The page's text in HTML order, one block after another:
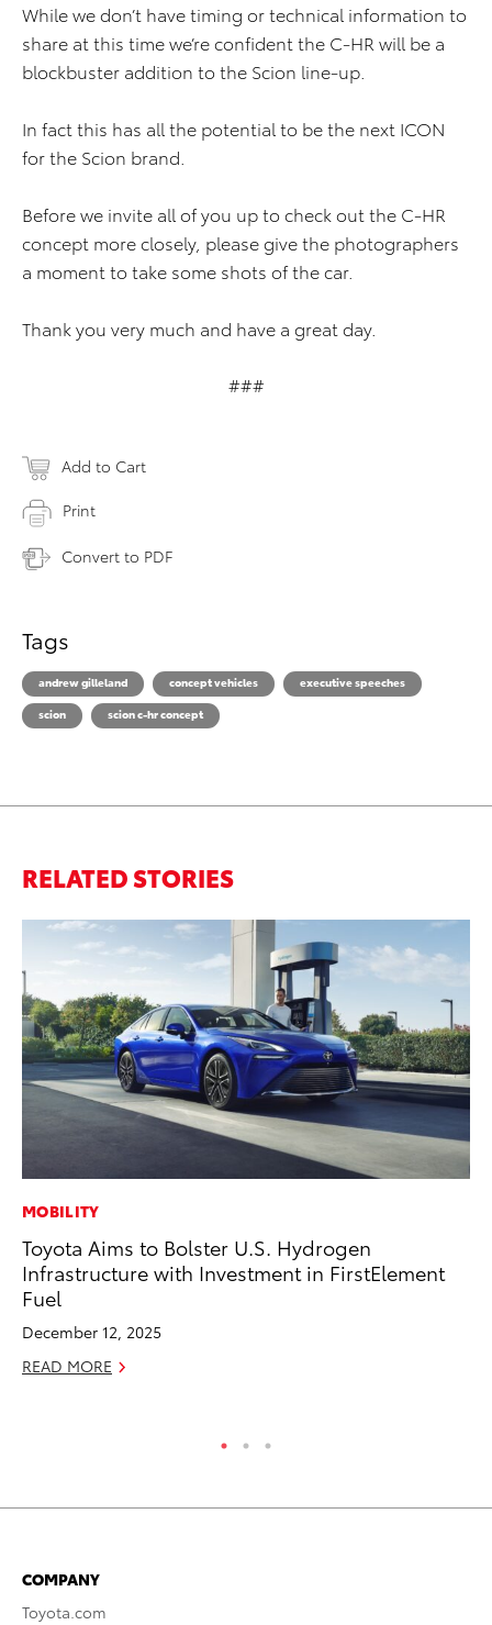
While we don’t have timing or technical information to
share at this time we’re confident the C-HR will be a
blockbuster addition to the Scion line-up.
In fact this has all the potential to be the next ICON
for the Scion brand.
Before we invite all of you up to check out the C-HR
concept more closely, please give the photographers
a moment to take some shots of the car.
Thank you very much and have a great day.
###
Add to Cart
Print
Convert to PDF
Tags
andrew gilleland concept vehicles
executive speeches
scion
scion c-hr concept
RELATED STORIES
MOBILITY
Toyota Aims to Bolster U.S. Hydrogen
Infrastructure with Investment in FirstElement
Fuel
December 12, 2025
READ MORE
COMPANY
Toyota.com